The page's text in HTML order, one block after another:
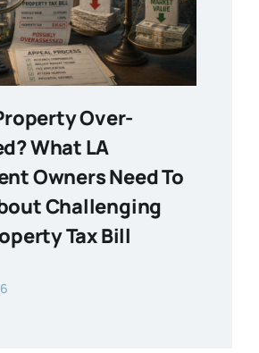
Over-
What LA
Owners Need To
Challenging
Tax Bill